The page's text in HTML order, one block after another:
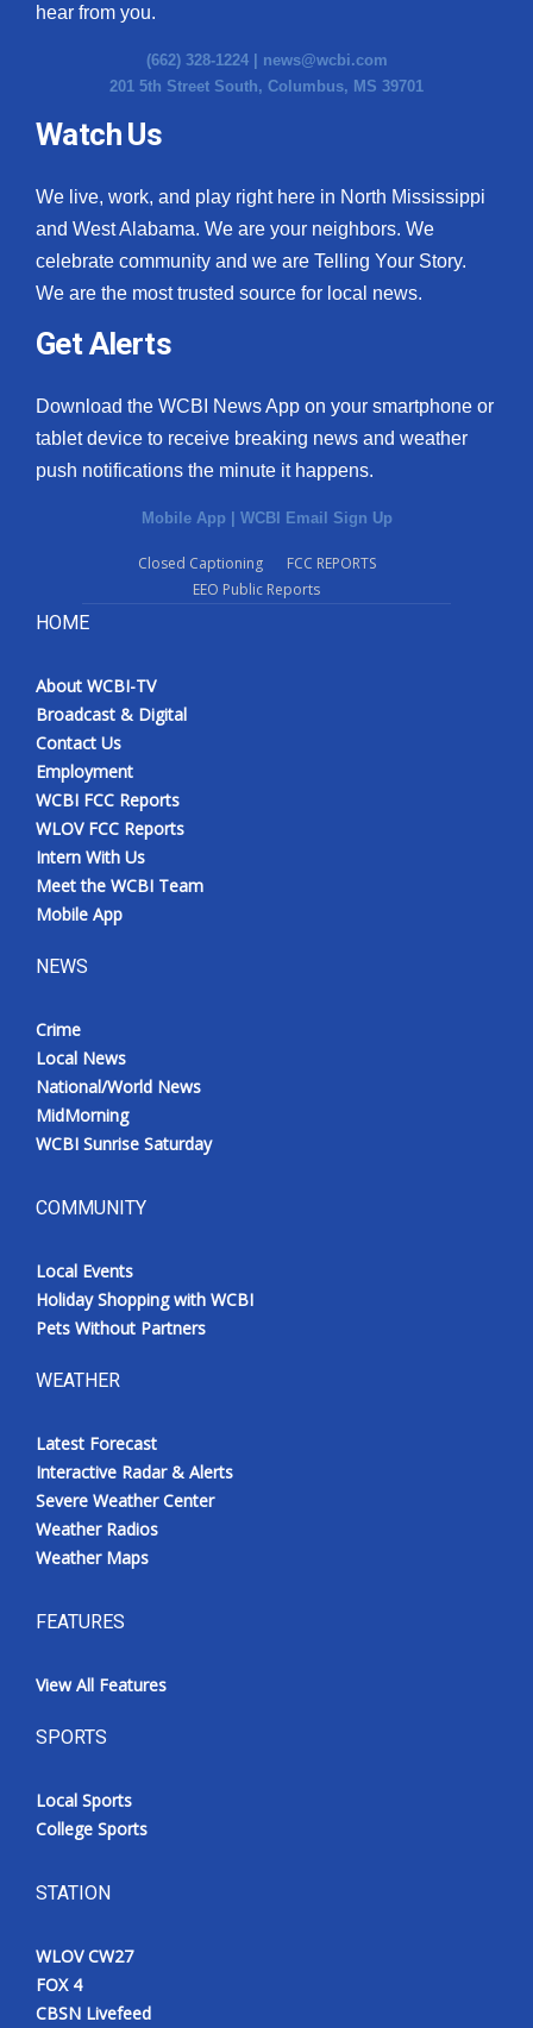
hear from you.
(662) 328-1224 | news@wcbi.com
201 5th Street South, Columbus, MS 39701
Watch Us
We live, work, and play right here in North Mississippi
and West Alabama. We are your neighbors. We
celebrate community and we are Telling Your Story.
We are the most trusted source for local news.
Get Alerts
Download the WCBI News App on your smartphone or
tablet device to receive breaking news and weather
push notifications the minute it happens.
Mobile App | WCBI Email Sign Up
Closed Captioning
FCC REPORTS
EEO Public Reports
HOME
About WCBI-TV
Broadcast & Digital
Contact Us
Employment
WCBI FCC Reports
WLOV FCC Reports
Intern With Us
Meet the WCBI Team
Mobile App
NEWS
Crime
Local News
National/World News
MidMorning
WCBI Sunrise Saturday
COMMUNITY
Local Events
Holiday Shopping with WCBI
Pets Without Partners
WEATHER
Latest Forecast
Interactive Radar & Alerts
Severe Weather Center
Weather Radios
Weather Maps
FEATURES
View All Features
SPORTS
Local Sports
College Sports
STATION
WLOV CW27
FOX 4
CBSN Livefeed